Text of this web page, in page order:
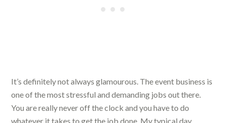
It’s definitely not always glamourous. The event business is
one of the most stressful and demanding jobs out there.
You are really never off the clock and you have to do
whatever it takes to get the job done. My typical day